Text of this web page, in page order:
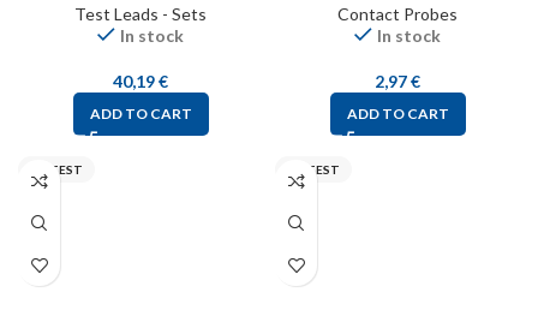
Test Leads - Sets
In stock
40,19€
ADD TO CART
Contact Probes
In stock
2,97€
ADD TO CART
FIXTEST FIXTEST